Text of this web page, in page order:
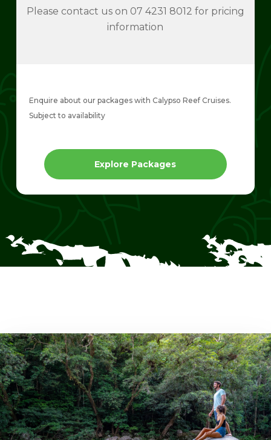
Please contact us on 07 4231 8012 for pricing
information
Enquire about our packages with Calypso Reef Cruises.
Subject to availability
Explore Packages